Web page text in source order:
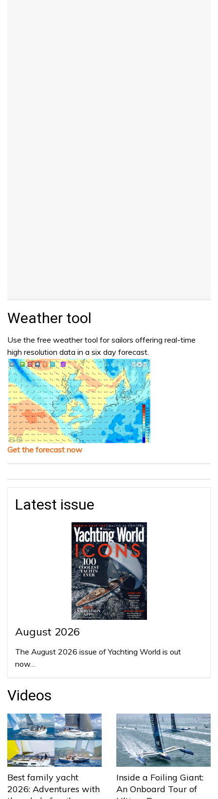
Weather tool
Use the free weather tool for sailors offering real-time
high resolution data in a six day forecast.
Get the forecast now
Latest issue
August 2026
The August 2026 issue of Yachting World is out
now…
Videos
Best family yacht
2026: Adventures with
Inside a Foiling Giant:
An Onboard Tour of